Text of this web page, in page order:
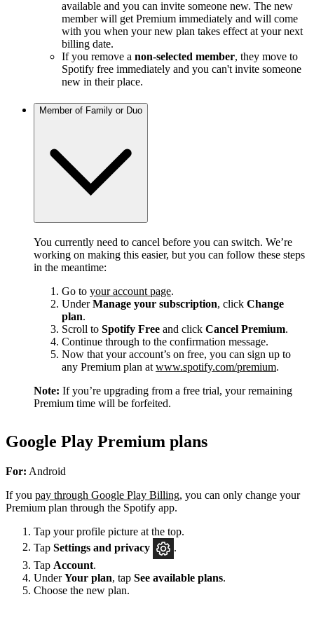
available and you can invite someone new. The new
member will get Premium immediately and will come
with you when your new plan takes effect at your next
billing date.
If you remove a non-selected member, they move to
Spotify free immediately and you can't invite someone
new in their place.
Member of Family or Duo
You currently need to cancel before you can switch. We’re
working on making this easier, but you can follow these steps
in the meantime:
Go to your account page.
UnderManage your subscription, click Change
plan.
Scroll to Spotify Free and click Cancel Premium.
Continue through to the confirmation message.
Now that your account’s on free, you can sign up to
any Premium plan at www.spotify.com/premium.
Note: If you’re upgrading from a free trial, your remaining
Premium time will be forfeited.
Google Play Premium plans
For: Android
If you pay through Google Play Billing, you can only change your
Premium plan through the Spotify app.
Tap your profile picture at the top.
Tap Settings and privacy
Tap Account.
UnderYour plan, tap See available plans.
Choose the new plan.